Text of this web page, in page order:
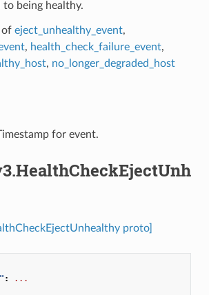
being healthy.
of eject_unhealthy_event,
, health_check_failure_event,
, no_longer_degraded_host
for event.
proto]
:
...